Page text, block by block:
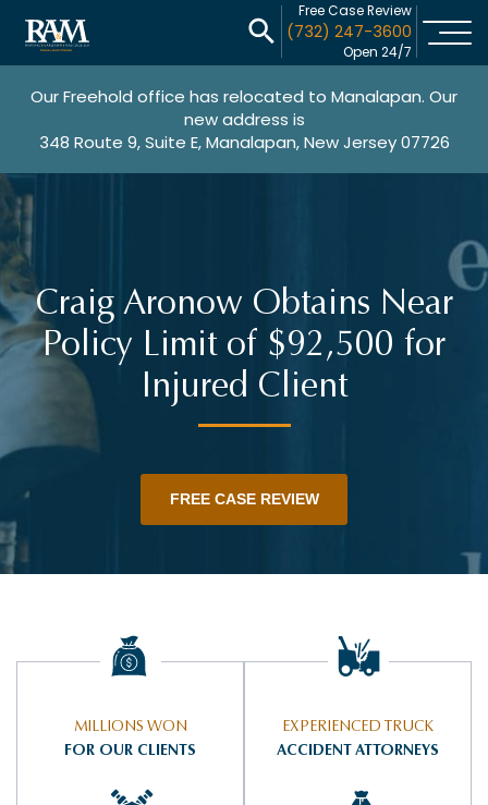
Free Case Review
(732) 247-3600
Open 24/7
Our Freehold office has relocated to Manalapan. Our
new address is
348 Route 9, Suite E, Manalapan, New Jersey 07726
Craig Aronow Obtains Near
Policy Limit of $92,500 for
Injured Client
FREE CASE REVIEW
MILLIONS WON
FOR OUR CLIENTS
EXPERIENCED TRUCK
ACCIDENT ATTORNEYS